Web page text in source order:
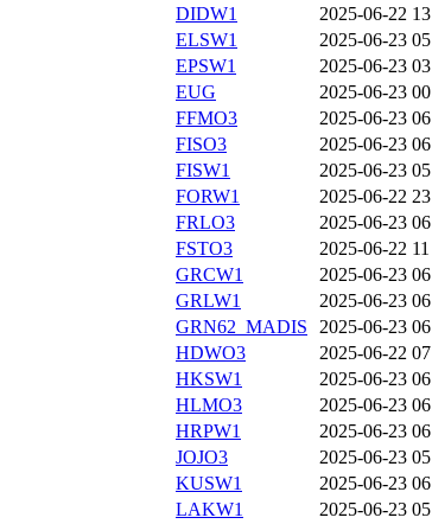
DIDW1
2025-06-22 13
ELSW1
2025-06-23 05
EPSW1
2025-06-23 03
EUG
2025-06-23 00
FFMO3
2025-06-23 06
FISO3
2025-06-23 06
FISW1
2025-06-23 05
FORW1
2025-06-22 23
FRLO3
2025-06-23 06
FSTO3
2025-06-22 11
GRCW1
2025-06-23 06
GRLW1
2025-06-23 06
GRN62_MADIS
2025-06-23 06
HDWO3
2025-06-22 07
HKSW1
2025-06-23 06
HLMO3
2025-06-23 06
HRPW1
2025-06-23 06
JOJO3
2025-06-23 05
KUSW1
2025-06-23 06
LAKW1
2025-06-23 05